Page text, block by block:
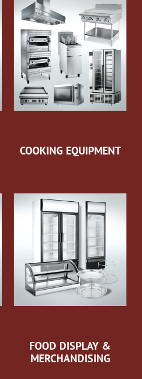
COOKING EQUIPMENT
FOOD DISPLAY &
MERCHANDISING